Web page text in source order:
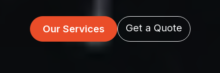
Our Services Get a Quote